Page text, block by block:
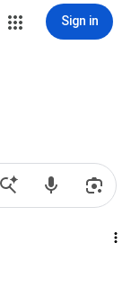
Sign in